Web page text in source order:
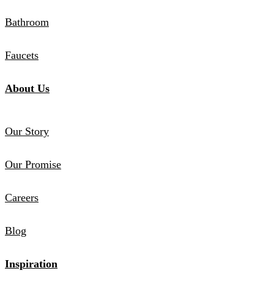
Bathroom
Faucets
About Us
Our Story
Our Promise
Careers
Blog
Inspiration